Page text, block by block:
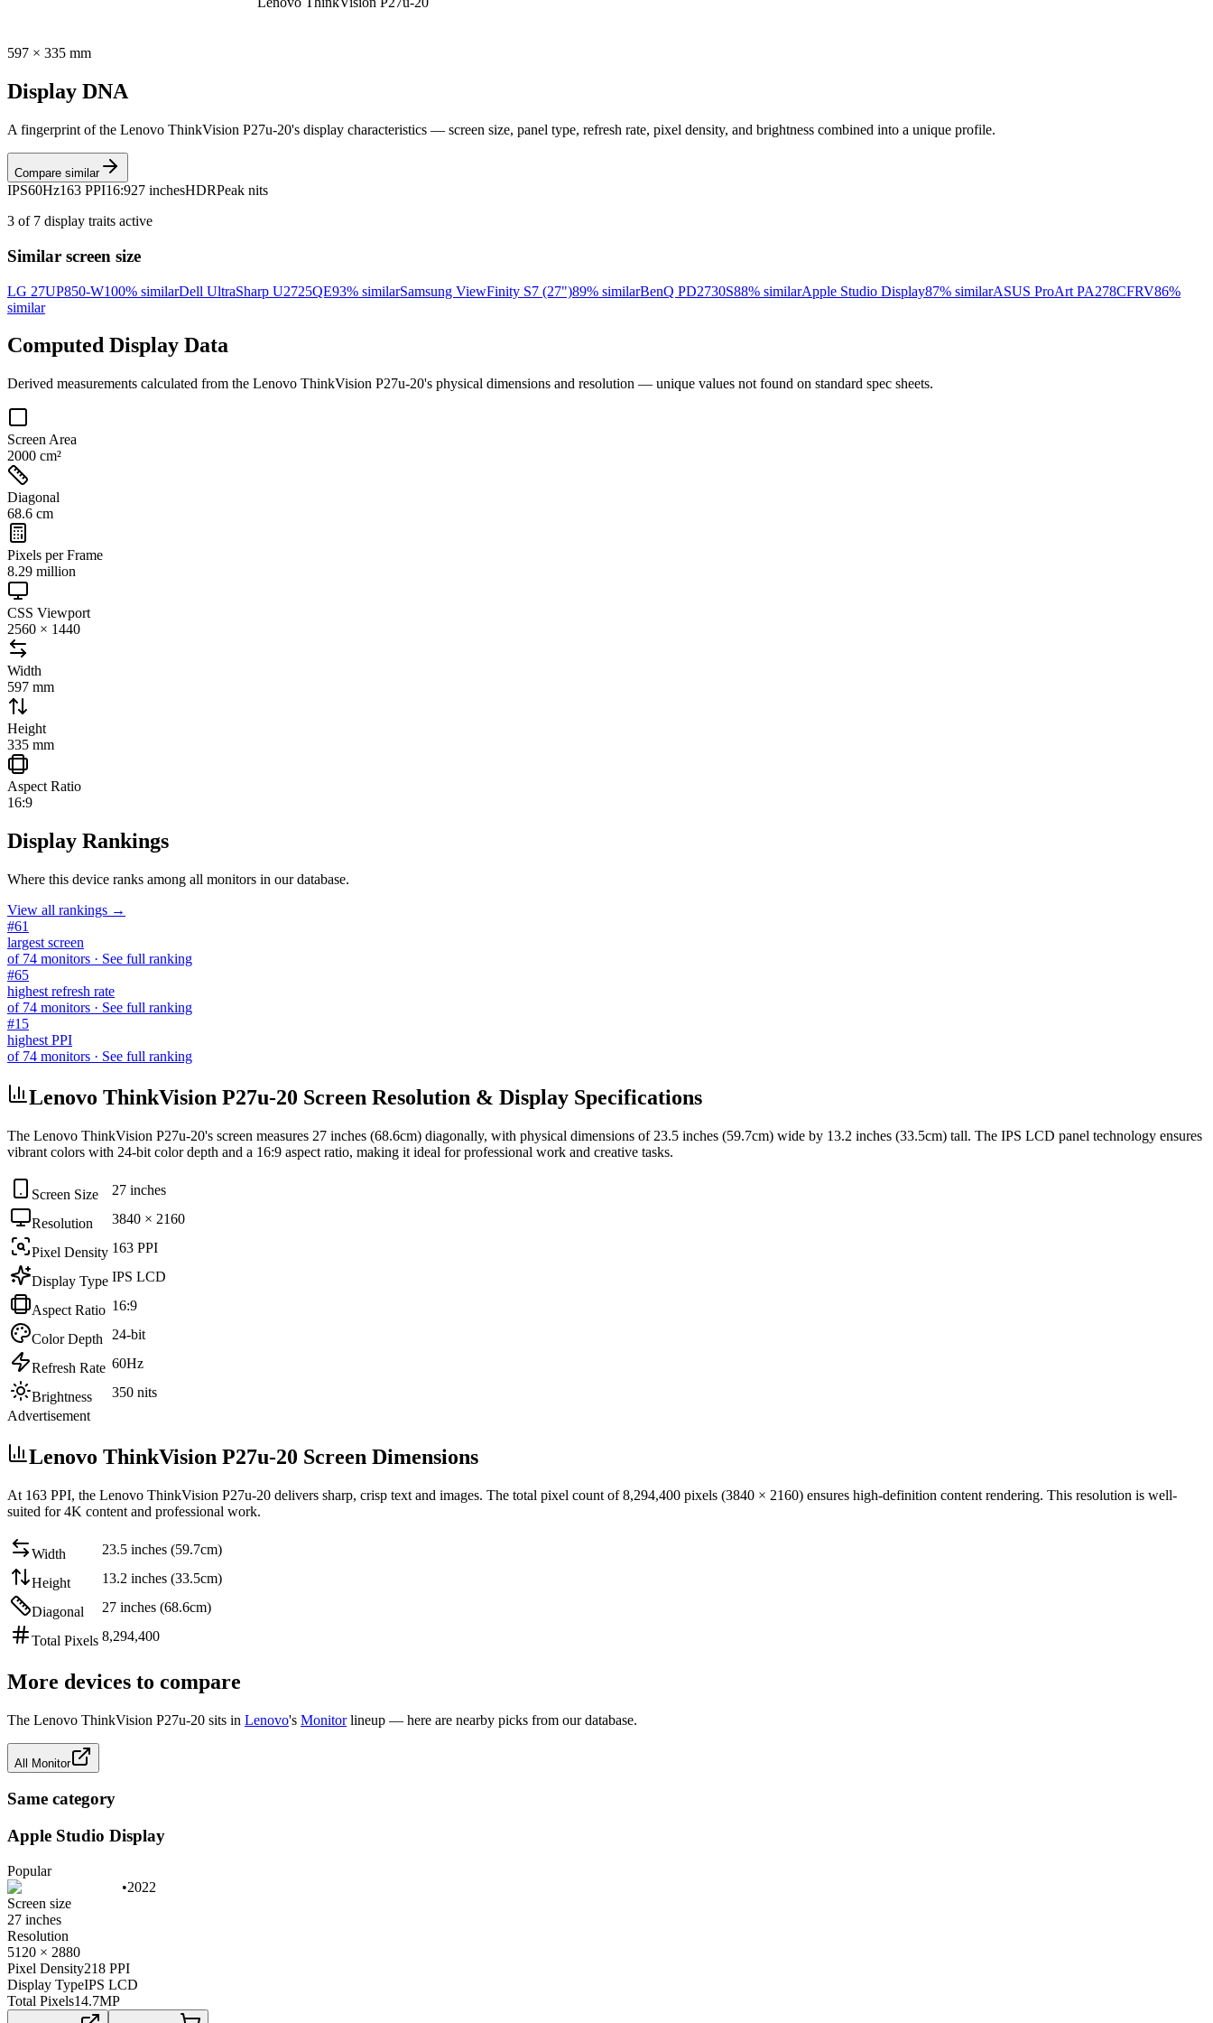
597 × 335 mm
Display DNA
A fingerprint of the Lenovo ThinkVision P27u-20's display characteristics — screen size, panel type, refresh rate, pixel density, and brightness combined into a unique profile.
Compare similar
IPS60Hz163 PPI16:927 inchesHDRPeak nits
3 of 7 display traits active
Similar screen size
LG 27UP850-W100% similarDell UltraSharp U2725QE93% similarSamsung ViewFinity S7 (27")89% similarBenQ PD2730S88% similarApple Studio Display87% similarASUS ProArt PA278CFRV86%
similar
Computed Display Data
Derived measurements calculated from the Lenovo ThinkVision P27u-20's physical dimensions and resolution — unique values not found on standard spec sheets.
Screen Area
2000 cm²
Diagonal
68.6 cm
Pixels per Frame
8.29 million
CSS Viewport
2560 × 1440
Width
597 mm
Height
335 mm
Aspect Ratio
16:9
Display Rankings
Where this device ranks among all monitors in our database.
View all rankings →
#61
largest screen
of 74 monitors · See full ranking
#65
highest refresh rate
of 74 monitors · See full ranking
#15
highest PPI
of 74 monitors · See full ranking
Lenovo ThinkVision P27u-20 Screen Resolution & Display Specifications
The Lenovo ThinkVision P27u-20's screen measures 27 inches (68.6cm) diagonally, with physical dimensions of 23.5 inches (59.7cm) wide by 13.2 inches (33.5cm) tall. The IPS LCD panel technology ensures
vibrant colors with 24-bit color depth and a 16:9 aspect ratio, making it ideal for professional work and creative tasks.
Screen Size 27 inches
Resolution 3840 × 2160
Pixel Density 163 PPI
Display Type IPS LCD
Aspect Ratio 16:9
Color Depth 24-bit
Refresh Rate 60Hz
Brightness
350 nits
Advertisement
Lenovo ThinkVision P27u-20 Screen Dimensions
At 163 PPI, the Lenovo ThinkVision P27u-20 delivers sharp, crisp text and images. The total pixel count of8,294,400 pixels (3840 × 2160) ensures high-definition content rendering. This resolution is well-
suited for 4K content and professional work.
Width 23.5 inches (59.7cm)
Height 13.2 inches (33.5cm)
Diagonal 27 inches (68.6cm)
Total Pixels 8,294,400
More devices to compare
The Lenovo ThinkVision P27u-20 sits in Lenovo's Monitor lineup — here are nearby picks from our database.
All Monitor
Same category
Apple Studio Display
Popular
•2022
Screen size
27 inches
Resolution
5120 × 2880
Pixel Density218 PPI
Display TypeIPS LCD
Total Pixels14.7MP